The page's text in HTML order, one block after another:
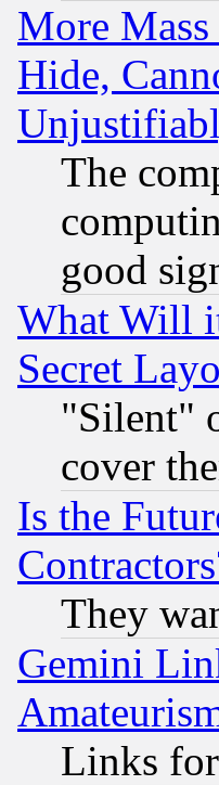
More
Hide,
The
good
What Will
Secret
"Silent"
cover
Is the
They
Gemini
Links